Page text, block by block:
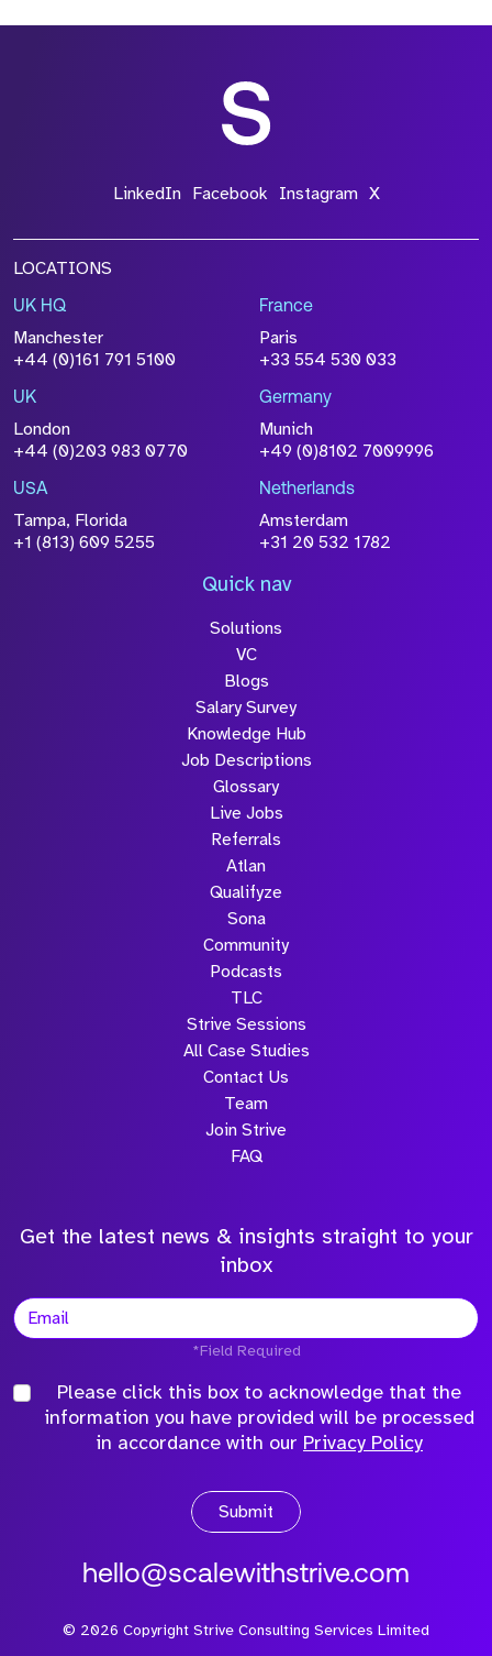
LinkedIn Facebook Instagram X
LOCATIONS
UK HQ
Manchester
+44 (0)161 791 5100
France
Paris
+33 554 530 033
UK
London
+44 (0)203 983 0770
Germany
Munich
+49 (0)8102 7009996
USA
Tampa, Florida
+1 (813) 609 5255
Netherlands
Amsterdam
+31 20 532 1782
Quick nav
Solutions
VC
Blogs
Salary Survey
Knowledge Hub
Job Descriptions
Glossary
Live Jobs
Referrals
Atlan
Qualifyze
Sona
Community
Podcasts
TLC
Strive Sessions
All Case Studies
Contact Us
Team
Join Strive
FAQ
Get the latest news & insights straight to your
inbox
*Field Required
Please click this box to acknowledge that the
information you have provided will be processed
in accordance with our Privacy Policy
Submit
hello@scalewithstrive.com
© 2026 Copyright Strive Consulting Services Limited